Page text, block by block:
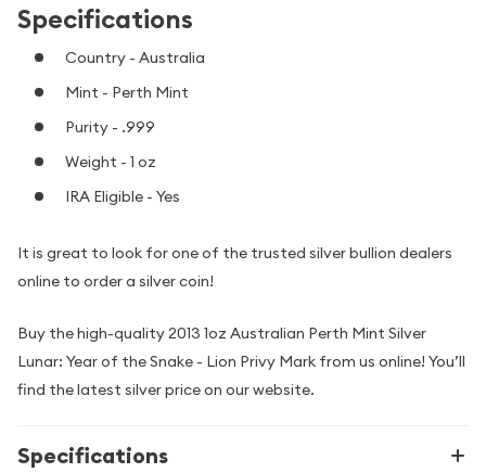
Specifications
Country - Australia
Mint - Perth Mint
Purity - .999
Weight - 1 oz
IRA Eligible - Yes
It is great to look for one of the trusted silver bullion dealers
online to order a silver coin!
Buy the high-quality 2013 1oz Australian Perth Mint Silver
Lunar: Year of the Snake - Lion Privy Mark from us online! You’ll
find the latest silver price on our website.
Specifications